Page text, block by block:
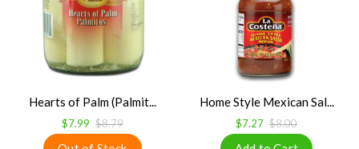
Hearts of Palm (Palmit...
$7.99 $8.79
Home Style Mexican Sal...
$7.27 $8.00